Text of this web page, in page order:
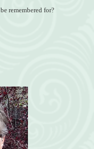
remembered for?